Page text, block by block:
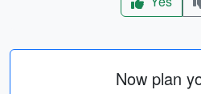
Now plan